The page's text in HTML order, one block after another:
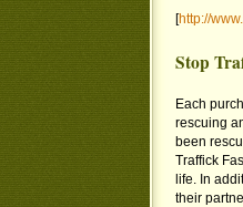
[http://
Stop
Each
rescuing
been
Traffick
life. In
their